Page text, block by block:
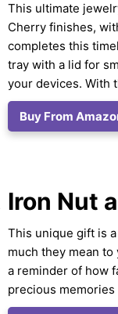
This ultimate
Cherry finishes,
completes this
tray with a lid for
your devices. With
Buy From
Iron Nut
This unique gift is
much they mean
a reminder of how
precious